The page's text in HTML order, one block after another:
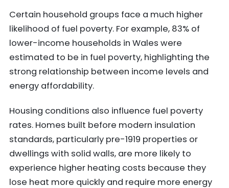
Certain household groups face a much higher
likelihood of fuel poverty. For example, 83% of
lower-income households in Wales were
estimated to be in fuel poverty, highlighting the
strong relationship between income levels and
energy affordability.
Housing conditions also influence fuel poverty
rates. Homes built before modern insulation
standards, particularly pre-1919 properties or
dwellings with solid walls, are more likely to
experience higher heating costs because they
lose heat more quickly and require more energy